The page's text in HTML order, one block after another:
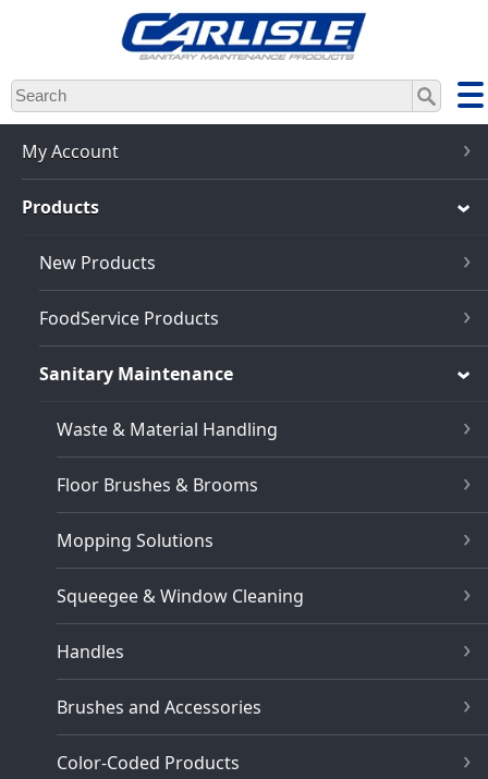
Skip
to
main
content
My Account
Products
New Products
FoodService Products
Sanitary Maintenance
Waste & Material Handling
Floor Brushes & Brooms
Mopping Solutions
Squeegee & Window Cleaning
Handles
Brushes and Accessories
Color-Coded Products